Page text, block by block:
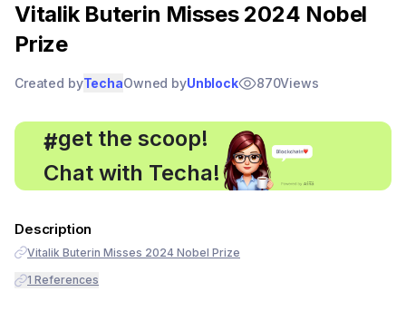
Vitalik Buterin Misses 2024 Nobel
Prize
Created byTechaOwned byUnblock 870Views
#
, get the scoop!
Chat with Techa!
Description
Vitalik Buterin Misses 2024 Nobel Prize
1 References